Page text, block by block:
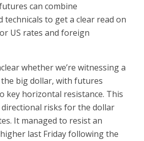
can combine
technicals to get a clear read on
US rates and foreign
whether we’re witnessing a
big dollar, with futures
key horizontal resistance. This
risks for the dollar
It managed to resist an
last Friday following the